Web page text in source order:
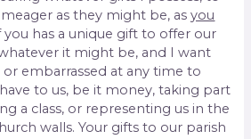
as they might be, asyou
you has a unique gift to offer our
it might be, and I want
embarrassed at any time to
to us, be it money, taking part
a class, or representing us in the
walls. Your gifts to our parish